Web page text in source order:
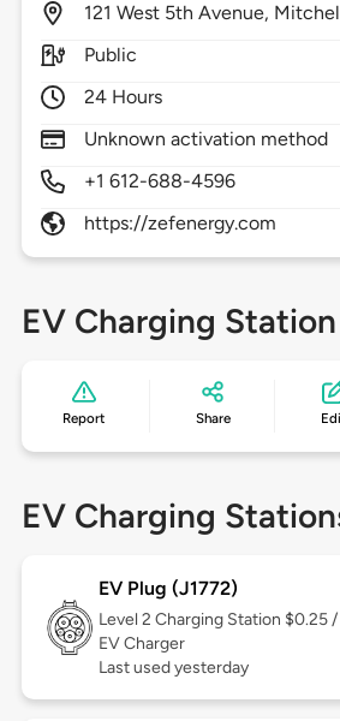
121 West 5th Avenue,
Public
24 Hours
Unknown activation method
+1 612-688-4596
https://zefenergy.com
EV Charging
Report Share
EV Charging
EV Plug (J1772)
Level 2 Charging Station $0.25 /
EV Charger
Last used yesterday